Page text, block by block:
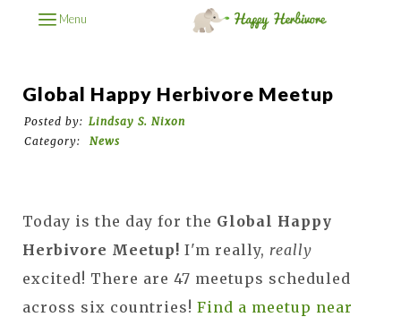
Menu
Global Happy Herbivore Meetup
Posted by: Lindsay S. Nixon
Category:
News
Today is the day for the Global Happy
Herbivore Meetup! I'm really, really
excited! There are 47 meetups scheduled
across six countries! Find a meetup near